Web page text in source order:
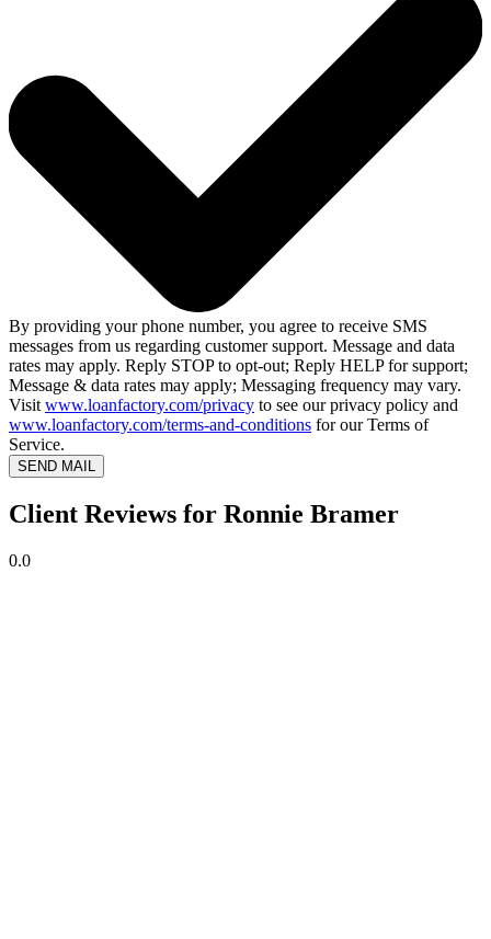
By providing your phone number, you agree to receive SMS
messages from us regarding customer support. Message and data
rates may apply. Reply STOP to opt-out; Reply HELP for support;
Message & data rates may apply; Messaging frequency may vary.
Visit www.loanfactory.com/privacy to see our privacy policy and
www.loanfactory.com/terms-and-conditions for our Terms of
Service.
SEND MAIL
Client Reviews for Ronnie Bramer
0.0